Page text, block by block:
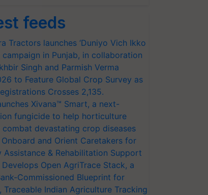
feeds
Tractors launches ‘Duniyo Vich Ikko
campaign in Punjab, in collaboration
Singh and Parmish Verma
to Feature Global Crop Survey as
Crosses 2,135.
Xivana™ Smart, a next-
fungicide to help horticulture
combat devastating crop diseases
and Orient Caretakers for
Assistance & Rehabilitation Support
Develops Open AgriTrace Stack, a
Commissioned Blueprint for
Traceable Indian Agriculture Tracking